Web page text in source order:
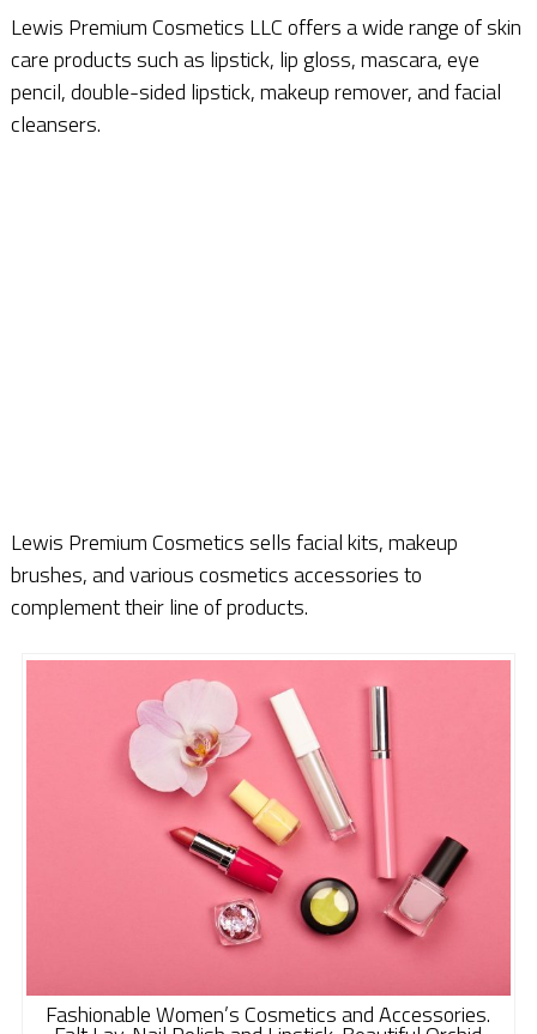
Lewis Premium Cosmetics LLC offers a wide range of skin
care products such as lipstick, lip gloss, mascara, eye
pencil, double-sided lipstick, makeup remover, and facial
cleansers.
Lewis Premium Cosmetics sells facial kits, makeup
brushes, and various cosmetics accessories to
complement their line of products.
Fashionable Women’s Cosmetics and Accessories.